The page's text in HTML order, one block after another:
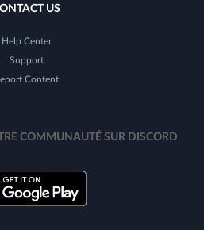
US
Help Center
Support
Content
COMMUNAUTÉ SUR DISCORD